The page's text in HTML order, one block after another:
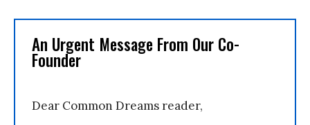
An Urgent Message From Our Co-
Founder
Dear Common Dreams reader,